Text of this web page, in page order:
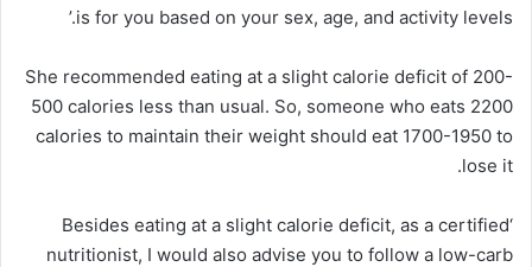
is for you based on your sex, age, and activity levels.’
She recommended eating at a slight calorie deficit of 200-
500 calories less than usual. So, someone who eats 2200
calories to maintain their weight should eat 1700-1950 to
lose it.
‘Besides eating at a slight calorie deficit, as a certified
nutritionist, I would also advise you to follow a low-carb